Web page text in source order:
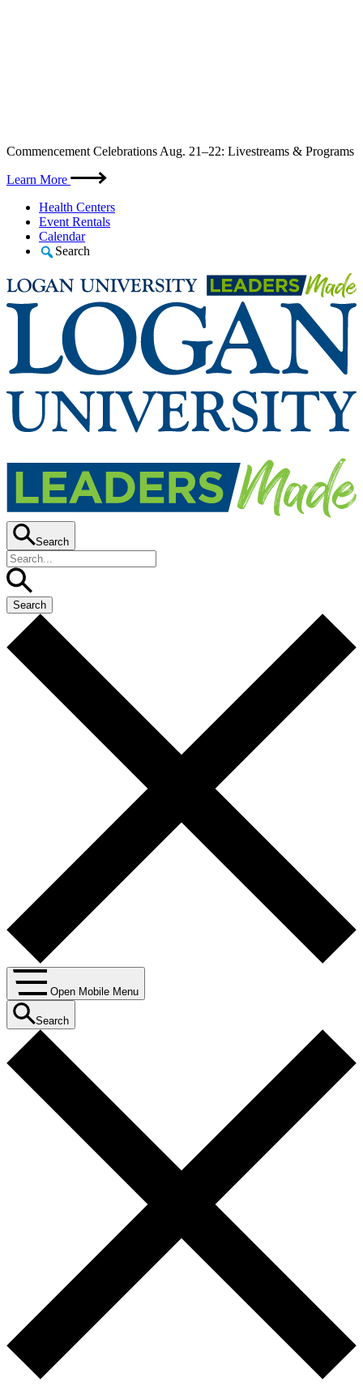
Skip
content
Commencement Celebrations Aug. 21–22: Livestreams & Programs
Learn More
Health Centers
Event Rentals
Calendar
Search
Search
Open Mobile Menu
Search